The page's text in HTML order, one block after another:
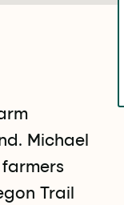
Michael
Trail